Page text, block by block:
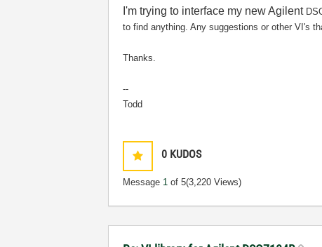
I'm trying to interface my new Agilent
to find anything. Any suggestions or other VI's
Thanks.
--
Todd
0 KUDOS
Message 1 of 5(3,220 Views)